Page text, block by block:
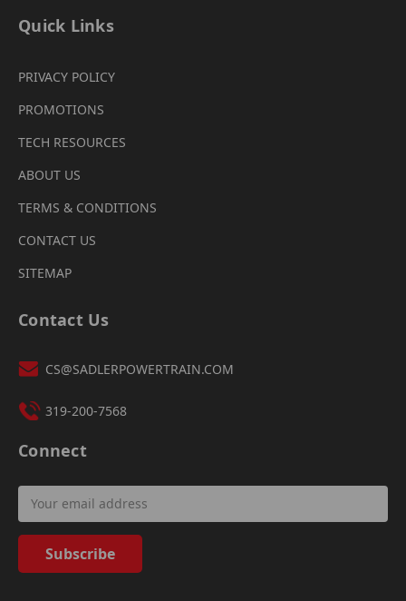
Quick Links
PRIVACY POLICY
PROMOTIONS
TECH RESOURCES
ABOUT US
TERMS & CONDITIONS
CONTACT US
SITEMAP
Contact Us
CS@SADLERPOWERTRAIN.COM
319-200-7568
Connect
Address